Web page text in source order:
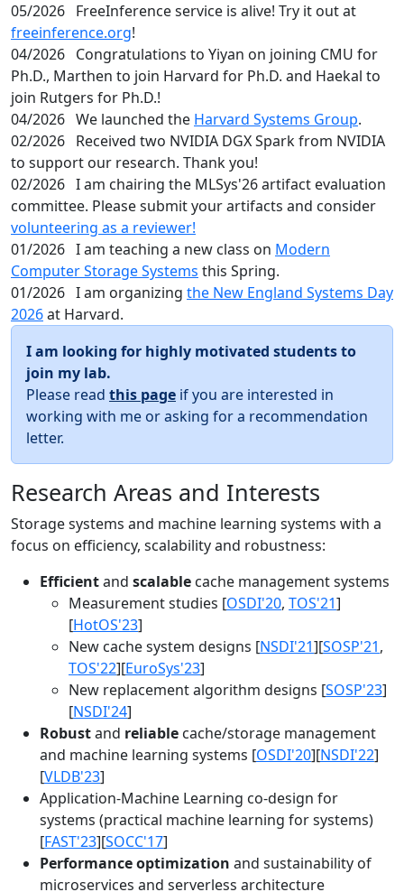
05/2026 FreeInference service is alive! Try it out at
freeinference.org!
04/2026 Congratulations to Yiyan on joining CMU for
Ph.D., Marthen to join Harvard for Ph.D. and Haekal to
join Rutgers for Ph.D.!
04/2026 We launched the Harvard Systems Group.
02/2026 Received two NVIDIA DGX Spark from NVIDIA
to support our research. Thank you!
02/2026 I am chairing the MLSys'26 artifact evaluation
committee. Please submit your artifacts and consider
volunteering as a reviewer!
01/2026 I am teaching a new class on Modern
Computer Storage Systems this Spring.
01/2026 I am organizing the New England Systems Day
2026at Harvard.
I am looking for highly motivated students to
join my lab.
Please read this page if you are interested in
working with me or asking for a recommendation
letter.
Research Areas and Interests
Storage systems and machine learning systems with a
focus on efficiency, scalability and robustness:
Efficientand scalable cache management systems
Measurement studies [OSDI'20, TOS'21]
[HotOS'23]
New cache system designs [NSDI'21][SOSP'21,
TOS'22][EuroSys'23]
New replacement algorithm designs [SOSP'23]
[NSDI'24]
Robustand reliable cache/storage management
and machine learning systems [OSDI'20][NSDI'22]
[VLDB'23]
Application-Machine Learning co-design for
systems (practical machine learning for systems)
[FAST'23][SOCC'17]
Performance optimization and sustainability of
microservices and serverless architecture